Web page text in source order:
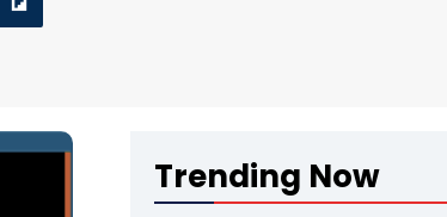
Trending Now